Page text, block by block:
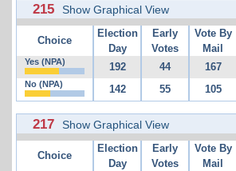
215 Show Graphical View
Choice
Election
Day
Early
Votes
Vote By
Mail
Yes (NPA) 192 44 167
No (NPA) 142 55 105
217 Show Graphical View
Choice
Election
Day
Early
Votes
Vote By
Mail